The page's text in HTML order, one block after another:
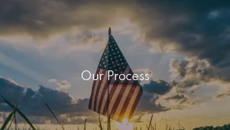
Skip to main content
About
Our Mission
Our Process